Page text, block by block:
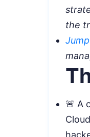
the
🚨 A